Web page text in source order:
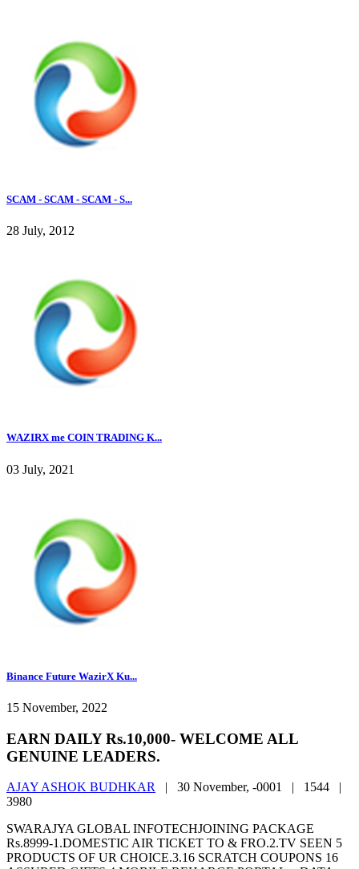
SCAM - SCAM - SCAM - S...
28 July, 2012
WAZIRX me COIN TRADING K...
03 July, 2021
Binance Future WazirX Ku...
15 November, 2022
EARN DAILY Rs.10,000- WELCOME ALL
GENUINE LEADERS.
AJAY ASHOK BUDHKAR | 30 November, -0001 | 1544 |
3980
SWARAJYA GLOBAL INFOTECHJOINING PACKAGE
Rs.8999-1.DOMESTIC AIR TICKET TO & FRO.2.TV SEEN 5
PRODUCTS OF UR CHOICE.3.16 SCRATCH COUPONS 16